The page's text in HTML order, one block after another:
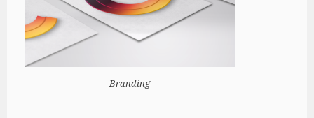
Branding